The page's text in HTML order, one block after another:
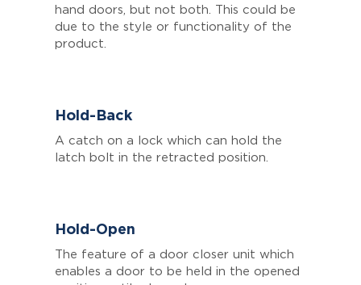
hand doors, but not both. This could be
due to the style or functionality of the
product.
Hold-Back
A catch on a lock which can hold the
latch bolt in the retracted position.
Hold-Open
The feature of a door closer unit which
enables a door to be held in the opened